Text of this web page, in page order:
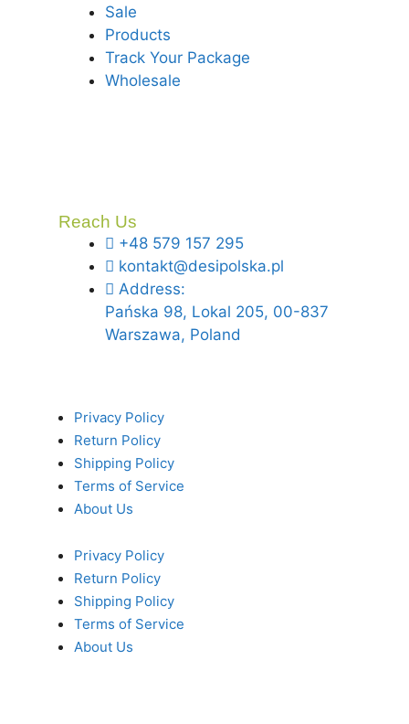
Sale
Products
Track Your Package
Wholesale
Reach Us
+48 579 157 295
kontakt@desipolska.pl
Address:
Pańska 98, Lokal 205, 00-837
Warszawa, Poland
Privacy Policy
Return Policy
Shipping Policy
Terms of Service
About Us
Privacy Policy
Return Policy
Shipping Policy
Terms of Service
About Us